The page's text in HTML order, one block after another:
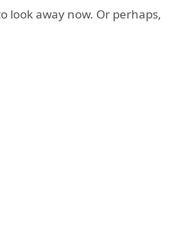
look away now. Or perhaps,